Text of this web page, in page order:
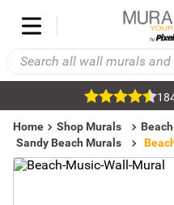
Home Shop Murals
Sandy Beach Murals